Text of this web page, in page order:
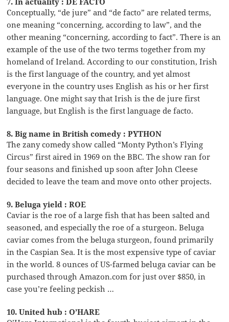
Conceptually, “de jure” and “de facto” are related terms,
one meaning “concerning, according to law”, and the
other meaning “concerning, according to fact”. There is an
example of the use of the two terms together from my
homeland of Ireland. According to our constitution, Irish
is the first language of the country, and yet almost
everyone in the country uses English as his or her first
language. One might say that Irish is the de jure first
language, but English is the first language de facto.
8. Big name in British comedy : PYTHON
The zany comedy show called “Monty Python’s Flying
Circus” first aired in 1969 on the BBC. The show ran for
four seasons and finished up soon after John Cleese
decided to leave the team and move onto other projects.
9. Beluga yield : ROE
Caviar is the roe of a large fish that has been salted and
seasoned, and especially the roe of a sturgeon. Beluga
caviar comes from the beluga sturgeon, found primarily
in the Caspian Sea. It is the most expensive type of caviar
in the world. 8 ounces of US-farmed beluga caviar can be
purchased through Amazon.com for just over $850, in
case you’re feeling peckish …
10. United hub : O’HARE